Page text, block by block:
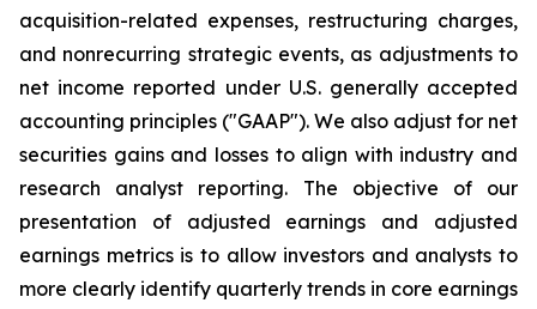
acquisition-related expenses, restructuring charges,
and nonrecurring strategic events, as adjustments to
net income reported under U.S. generally accepted
accounting principles ("GAAP"). We also adjust for net
securities gains and losses to align with industry and
research analyst reporting. The objective of our
presentation of adjusted earnings and adjusted
earnings metrics is to allow investors and analysts to
more clearly identify quarterly trends in core earnings